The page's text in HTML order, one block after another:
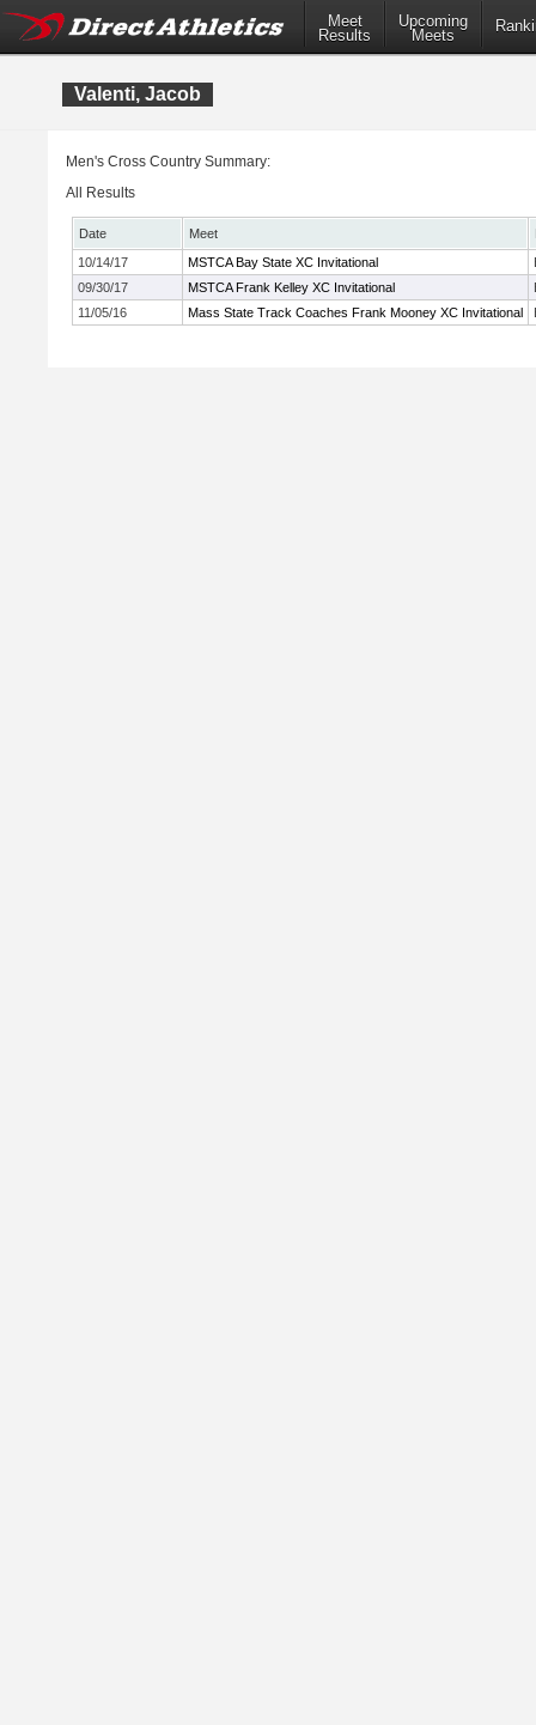
Meet
Results
Upcoming
Meets
Valenti, Jacob
Men's Cross Country Summary:
All Results
Date Meet
10/14/17
MSTCA Bay State XC Invitational
09/30/17
MSTCA Frank Kelley XC Invitational
11/05/16
Mass State Track Coaches Frank Mooney XC Invitational